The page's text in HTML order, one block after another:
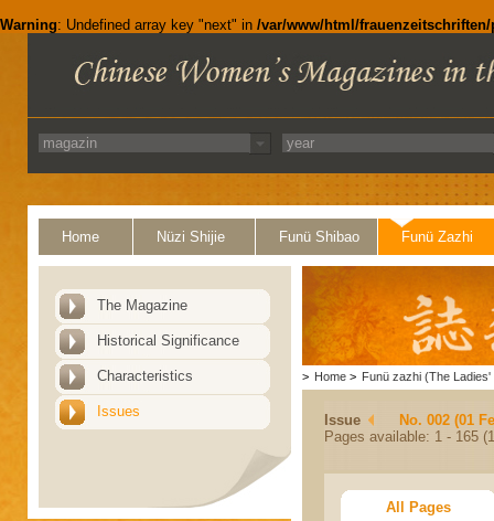
Warning: Undefined array key "next" in /var/www/html/
Home Nüzi Shijie Funü Shibao Funü Zazhi
The Magazine
Historical Significance
Characteristics
Issues
> Home > Funü zazhi (The Ladies'
Issue
No. 002 (01
Pages available: 1 - 165
All Pages